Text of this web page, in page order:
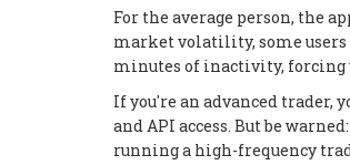
For the average person, the
market volatility, some users
minutes of inactivity, forcing
If you're an advanced trader,
and API access. But be
running a high-frequency